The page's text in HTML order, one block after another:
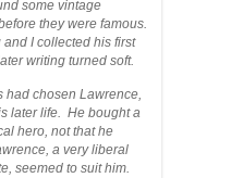
some vintage
they were famous.
I collected his first
writing turned soft.
had chosen Lawrence,
later life. He bought a
hero, not that he
a very liberal
seemed to suit him.